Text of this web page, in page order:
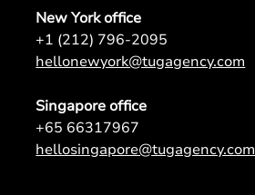
New York office
+1 (212) 796-2095
hellonewyork@tugagency.com
Singapore office
+65 66317967
hellosingapore@tugagency.com